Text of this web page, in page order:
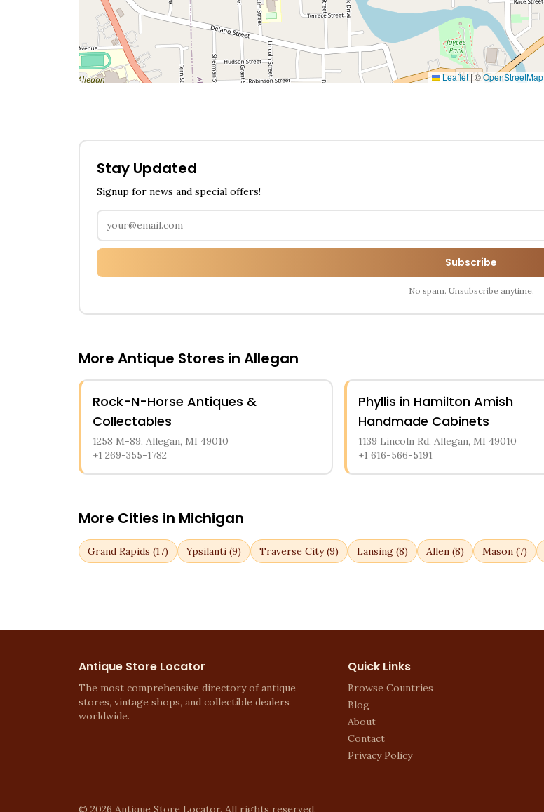
Leaflet |©OpenStreetMap
Stay Updated
Signup for news and special offers!
Subscribe
No spam. Unsubscribe anytime.
More Antique Stores in Allegan
Rock-N-Horse Antiques &
Collectables
1258 M-89, Allegan, MI 49010
+1 269-355-1782
Phyllis in Hamilton Amish
Handmade Cabinets
1139 Lincoln Rd, Allegan, MI 49010
+1 616-566-5191
More Cities in Michigan
Grand Rapids (17) Ypsilanti (9) Traverse City(9) Lansing (8) Allen (8) Mason (7)
Antique Store Locator
The most comprehensive directory of antique
stores, vintage shops, and collectible dealers
worldwide.
Quick Links
Browse Countries
Blog
About
Contact
Privacy Policy
© 2026 Antique Store Locator. All rights reserved.